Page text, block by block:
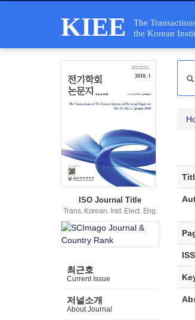
KIEE
The
the Korean
ISO Journal Title
Trans. Korean. Inst. Elect. Eng.
최근호
Current Issue
저널소개
About Journal